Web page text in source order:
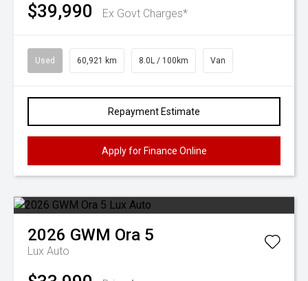
$39,990 Ex Govt Charges*
Used 60,921 km 8.0L / 100km Van
Repayment Estimate
Apply for Finance Online
2026 GWM Ora 5
Lux Auto